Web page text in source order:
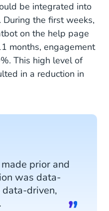
be integrated into
the first weeks,
on the help page
months, engagement
This high level of
in a reduction in
prior and
was data-
driven,